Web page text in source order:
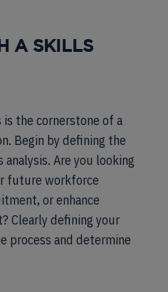
A SKILLS
the cornerstone of a
Begin by defining the
Are you looking
future workforce
or enhance
Clearly defining your
process and determine